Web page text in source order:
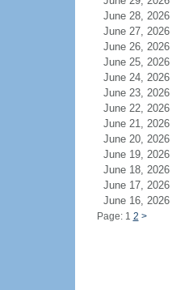
June 28, 2026
June 27, 2026
June 26, 2026
June 25, 2026
June 24, 2026
June 23, 2026
June 22, 2026
June 21, 2026
June 20, 2026
June 19, 2026
June 18, 2026
June 17, 2026
June 16, 2026
Page: 1 2 >